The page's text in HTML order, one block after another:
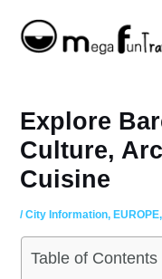
content
Explore
Culture,
Cuisine
/City Information, EUROPE
Table of Contents